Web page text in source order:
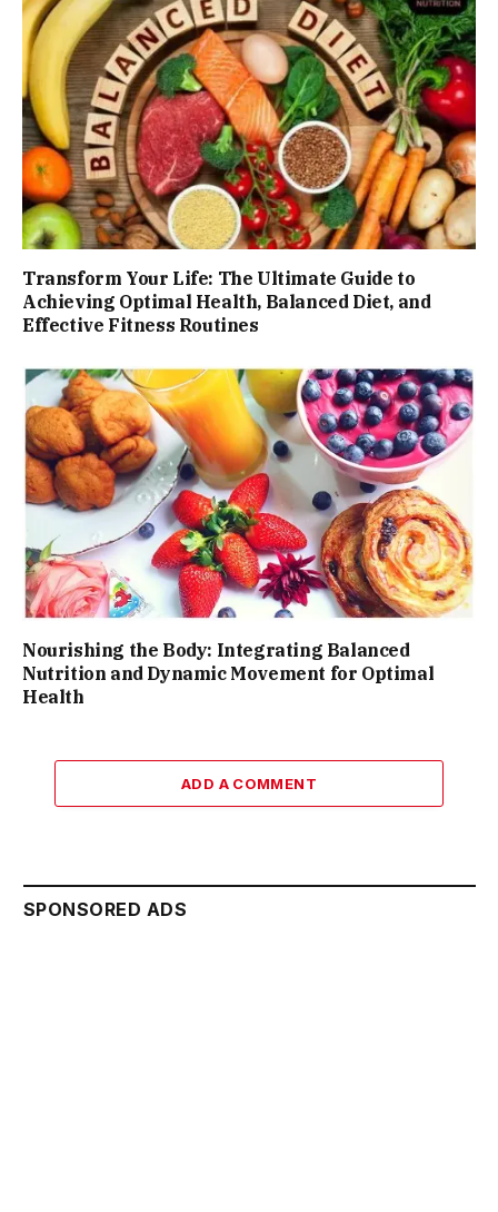
Transform Your Life: The Ultimate Guide to
Achieving Optimal Health, Balanced Diet, and
Effective Fitness Routines
Nourishing the Body: Integrating Balanced
Nutrition and Dynamic Movement for Optimal
Health
ADD A COMMENT
SPONSORED ADS